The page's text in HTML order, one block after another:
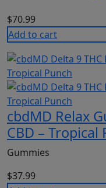
$70.99
Add to cart
cbdMD Relax
CBD – Tropical
Gummies
$37.99